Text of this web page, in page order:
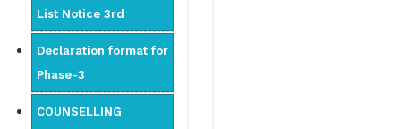
List Notice 3rd
Declaration format for
Phase-3
COUNSELLING